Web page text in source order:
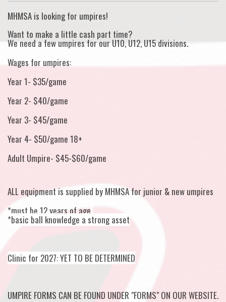
MHMSA is looking for umpires!
Want to make a little cash part time?
We need a few umpires for our U10, U12, U15 divisions.
Wages for umpires:
Year 1- $35/game
Year 2- $40/game
Year 3- $45/game
Year 4- $50/game 18+
Adult Umpire- $45-$60/game
ALL equipment is supplied by MHMSA for junior & new umpires
*must be 12 years of age
*basic ball knowledge a strong asset
Clinic for 2027: YET TO BE DETERMINED
UMPIRE FORMS CAN BE FOUND UNDER "FORMS" ON OUR WEBSITE.